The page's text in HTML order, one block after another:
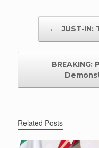
← JUST-IN:
Related Posts